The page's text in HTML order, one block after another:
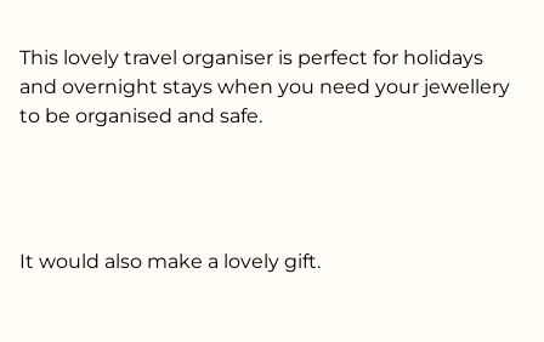
This lovely travel organiser is perfect for holidays
and overnight stays when you need your jewellery
to be organised and safe.
It would also make a lovely gift.